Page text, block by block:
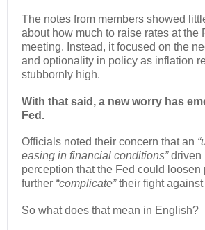
The notes from members showed
about how much to raise rates at the
meeting. Instead, it focused on the
and optionality in policy as inflation
stubbornly high.
With that said, a new worry has
Fed.
Officials noted their concern that an
easing in financial conditions”driven
perception that the Fed could loosen
further “complicate”their fight against
So what does that mean in English?